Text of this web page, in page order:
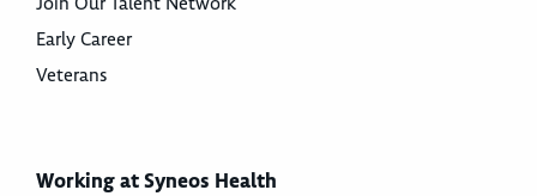
Early Career
Veterans
Working at Syneos Health